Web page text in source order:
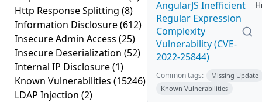
Http Response Splitting (8)
Information Disclosure(612)
Insecure Admin Access (25)
Insecure Deserialization (52)
Internal IP Disclosure(1)
Known Vulnerabilities (15246)
LDAP Injection (2)
AngularJS Inefficient
Regular Expression
Complexity
Vulnerability (CVE-
2022-25844)
Common tags:
Missing Update
Known Vulnerabilities